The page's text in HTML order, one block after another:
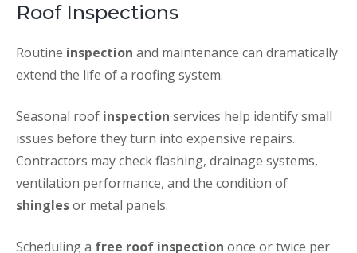
Roof Inspections
Routine inspection and maintenance can dramatically
extend the life of a roofing system.
Seasonal roof inspection services help identify small
issues before they turn into expensive repairs.
Contractors may check flashing, drainage systems,
ventilation performance, and the condition of
shinglesor metal panels.
Scheduling a free roof inspection once or twice per